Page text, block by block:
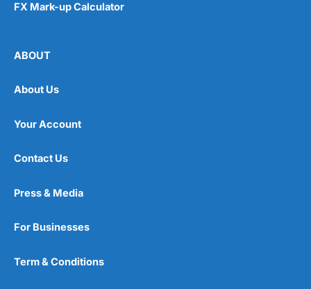
FX Mark-up Calculator
ABOUT
About Us
Your Account
Contact Us
Press & Media
For Businesses
Term & Conditions